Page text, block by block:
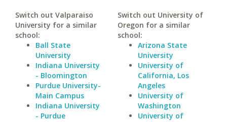
Switch out Valparaiso
University for a similar
school:
Ball State
University
Indiana University
- Bloomington
Purdue University-
Main Campus
Indiana University
- Purdue
Switch out University of
Oregon for a similar
school:
Arizona State
University
University of
California, Los
Angeles
University of
Washington
University of